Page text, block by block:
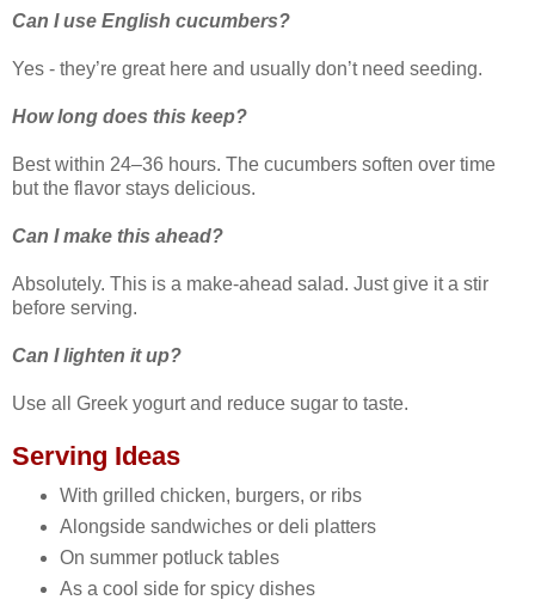
Can I use English cucumbers?
Yes - they’re great here and usually don’t need seeding.
How long does this keep?
Best within 24–36 hours. The cucumbers soften over time
but the flavor stays delicious.
Can I make this ahead?
Absolutely. This is a make‑ahead salad. Just give it a stir
before serving.
Can I lighten it up?
Use all Greek yogurt and reduce sugar to taste.
Serving Ideas
With grilled chicken, burgers, or ribs
Alongside sandwiches or deli platters
On summer potluck tables
As a cool side for spicy dishes